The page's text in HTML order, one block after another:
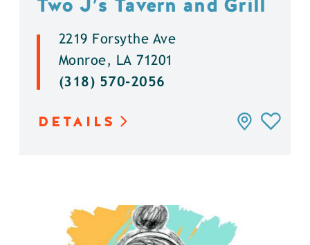
2219 Forsythe Ave
Monroe, LA 71201
(318) 570-2056
DETAILS